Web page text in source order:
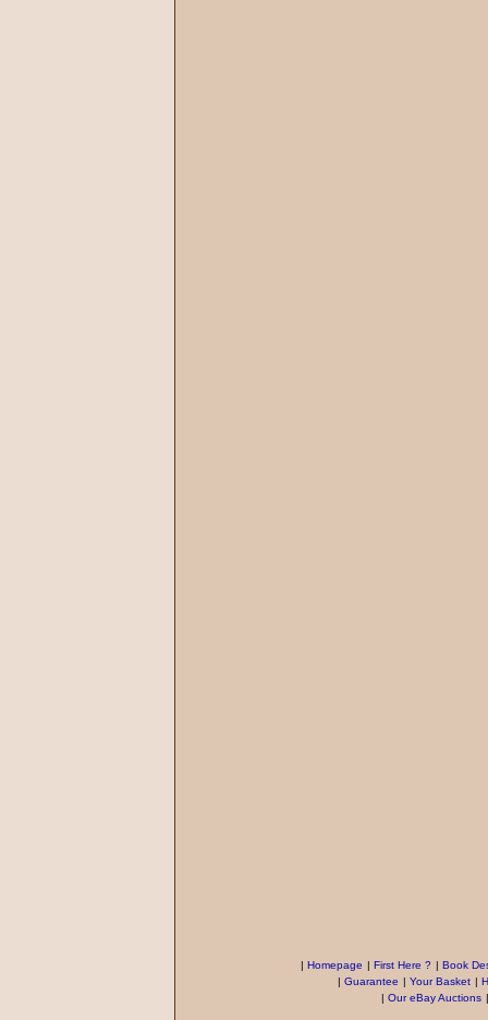
| Homepage | First Here ? | Book
| Guarantee | Your Basket |
| Our eBay Auctions